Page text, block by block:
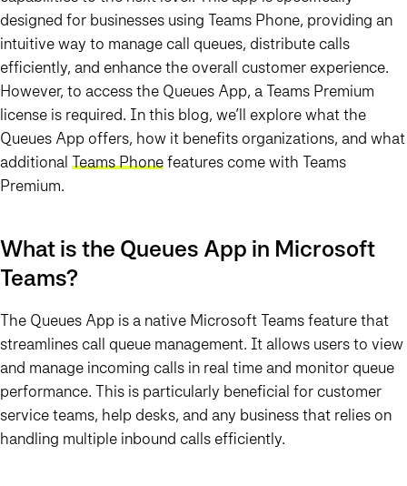
designed for businesses using Teams Phone, providing an
intuitive way to manage call queues, distribute calls
efficiently, and enhance the overall customer experience.
However, to access the Queues App, a Teams Premium
license is required. In this blog, we’ll explore what the
Queues App offers, how it benefits organizations, and what
additional Teams Phonefeatures come with Teams
Premium.
What is the Queues App in Microsoft
Teams?
The Queues App is a native Microsoft Teams feature that
streamlines call queue management. It allows users to view
and manage incoming calls in real time and monitor queue
performance. This is particularly beneficial for customer
service teams, help desks, and any business that relies on
handling multiple inbound calls efficiently.